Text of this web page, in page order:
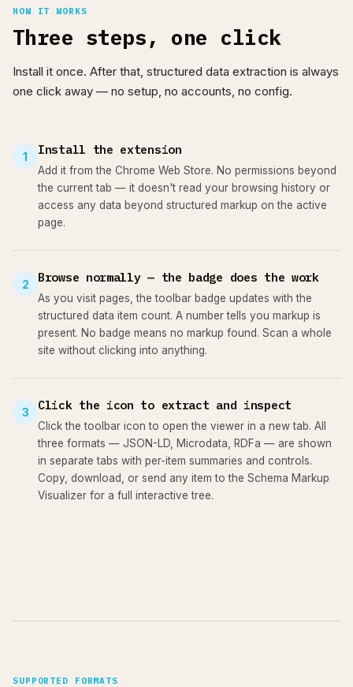
HOW IT WORKS
Three steps, one click
Install it once. After that, structured data extraction is always
one click away — no setup, no accounts, no config.
1 Install the extension
Add it from the Chrome Web Store. No permissions beyond
the current tab — it doesn't read your browsing history or
access any data beyond structured markup on the active
page.
2 Browse normally — the badge does the work
As you visit pages, the toolbar badge updates with the
structured data item count. A number tells you markup is
present. No badge means no markup found. Scan a whole
site without clicking into anything.
3 Click the icon to extract and inspect
Click the toolbar icon to open the viewer in a new tab. All
three formats — JSON-LD, Microdata, RDFa — are shown
in separate tabs with per-item summaries and controls.
Copy, download, or send any item to the Schema Markup
Visualizer for a full interactive tree.
SUPPORTED FORMATS